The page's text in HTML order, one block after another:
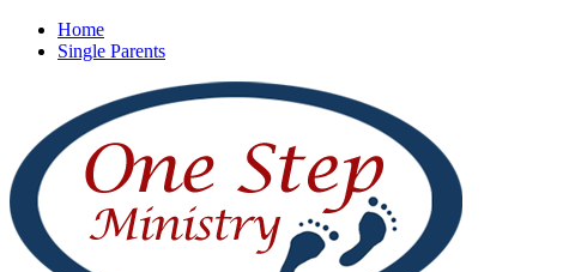
Home
Single Parents